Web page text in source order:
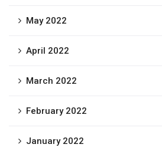
May 2022
April 2022
March 2022
February 2022
January 2022